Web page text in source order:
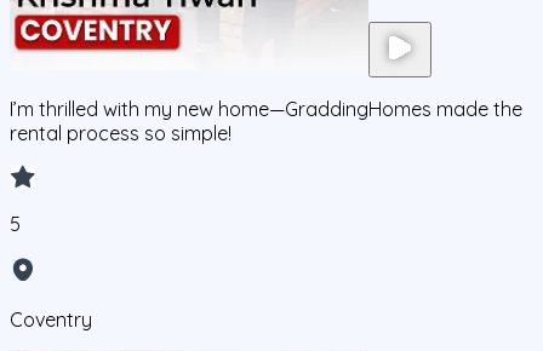
I’m thrilled with my new home—GraddingHomes made the
rental process so simple!
5
Coventry